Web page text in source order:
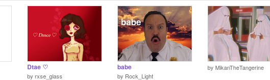
Dtae ♡
by rxse_glass
babe
by Rock_Light
by MikanTheTangerine